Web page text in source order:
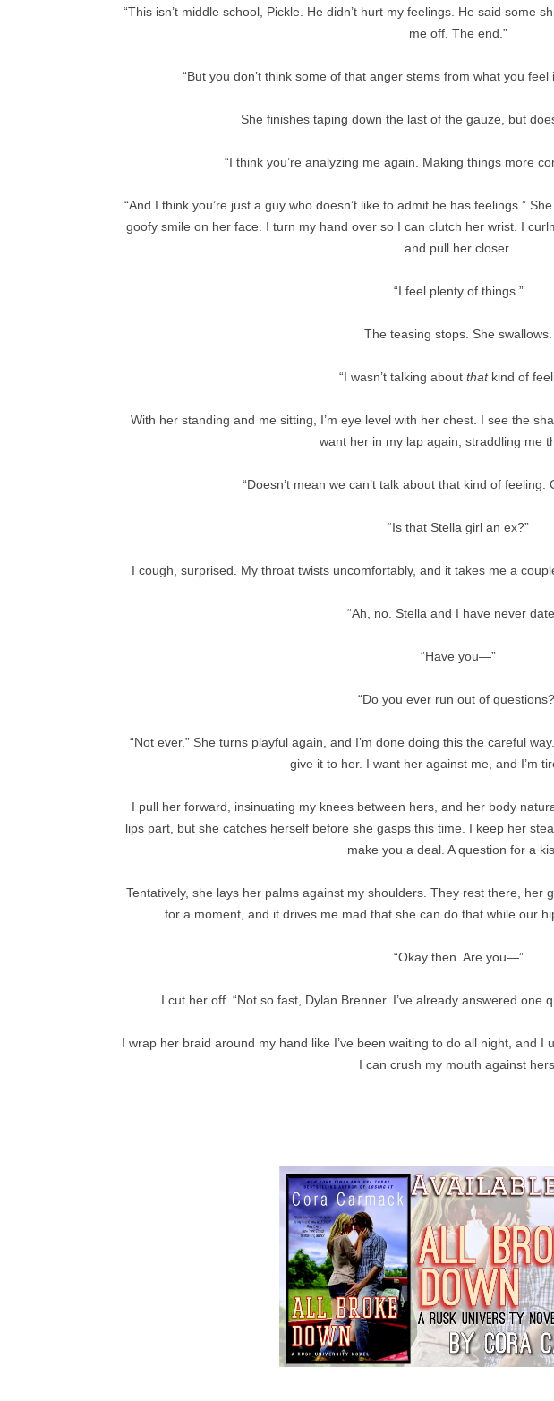
“This isn’t middle school, Pickle. He didn’t hurt my feelings. He said some
me off. The end.”
“But you don’t think some of that anger stems from what you
She finishes taping down the last of the gauze, but
“I think you’re analyzing me again. Making things more
“And I think you’re just a guy who doesn’t like to admit he has feelings.”
goofy smile on her face. I turn my hand over so I can clutch her wrist. I
and pull her closer.
“I feel plenty of things.”
The teasing stops. She swallows.
“I wasn’t talking about thatkind of
With her standing and me sitting, I’m eye level with her chest. I see the
want her in my lap again, straddling me
“Doesn’t mean we can’t talk about that kind of feeling.
“Is that Stella girl an ex?”
I cough, surprised. My throat twists uncomfortably, and it takes me a
“Ah, no. Stella and I have never
“Have you—”
“Do you ever run out of
“Not ever.” She turns playful again, and I’m done doing this the careful
give it to her. I want her against me, and I’m
I pull her forward, insinuating my knees between hers, and her body
lips part, but she catches herself before she gasps this time. I keep her
make you a deal. A question for a
Tentatively, she lays her palms against my shoulders. They rest there, her
for a moment, and it drives me mad that she can do that while our
“Okay then. Are you—”
I cut her off. “Not so fast, Dylan Brenner. I’ve already answered one
I wrap her braid around my hand like I’ve been waiting to do all night, and I
I can crush my mouth against hers.